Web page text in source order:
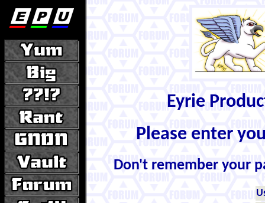
Eyrie
Please enter
Don't remember your